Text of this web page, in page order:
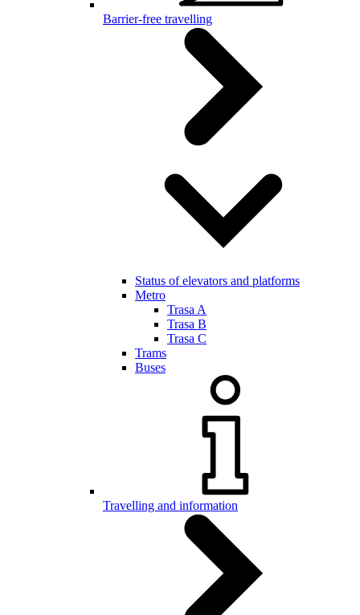
Barrier-free travelling
Status of elevators and platforms
Metro
Trasa A
Trasa B
Trasa C
Trams
Buses
Travelling and information